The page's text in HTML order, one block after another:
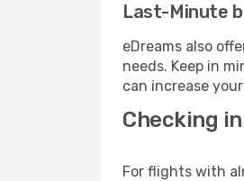
Last-Minute
eDreams also
needs. Keep in
can increase
Checking
For flights with